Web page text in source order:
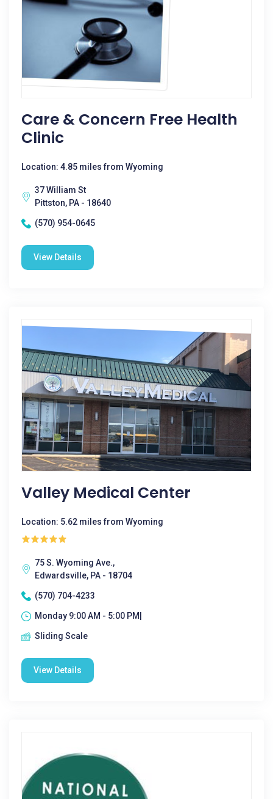
Care & Concern Free Health
Clinic
Location: 4.85 miles from Wyoming
37 William St
Pittston, PA - 18640
(570) 954-0645
View Details
Valley Medical Center
Location: 5.62 miles from Wyoming
75 S. Wyoming Ave.,
Edwardsville, PA - 18704
(570) 704-4233
Monday 9:00 AM - 5:00 PM|
Sliding Scale
View Details